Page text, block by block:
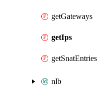
getGateways
getIps
getSnatEntries
nlb